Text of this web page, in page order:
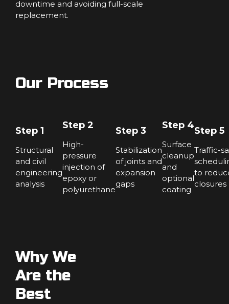
downtime and avoiding full-scale
replacement.
Our Process
Step 1
Structural
and civil
engineering
analysis
Step 2
High-
pressure
injection of
epoxy or
polyurethane
Step 3
Stabilization
of joints and
expansion
gaps
Step 4
Surface
cleanup
and
optional
coating
Step 5
Traffic-
to
closures
Why We
Are the
Best